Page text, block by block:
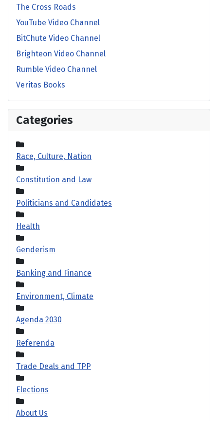
The Cross Roads
YouTube Video Channel
BitChute Video Channel
Brighteon Video Channel
Rumble Video Channel
Veritas Books
Categories
Race, Culture, Nation
Constitution and Law
Politicians and Candidates
Health
Genderism
Banking and Finance
Environment, Climate
Agenda 2030
Referenda
Trade Deals and TPP
Elections
About Us